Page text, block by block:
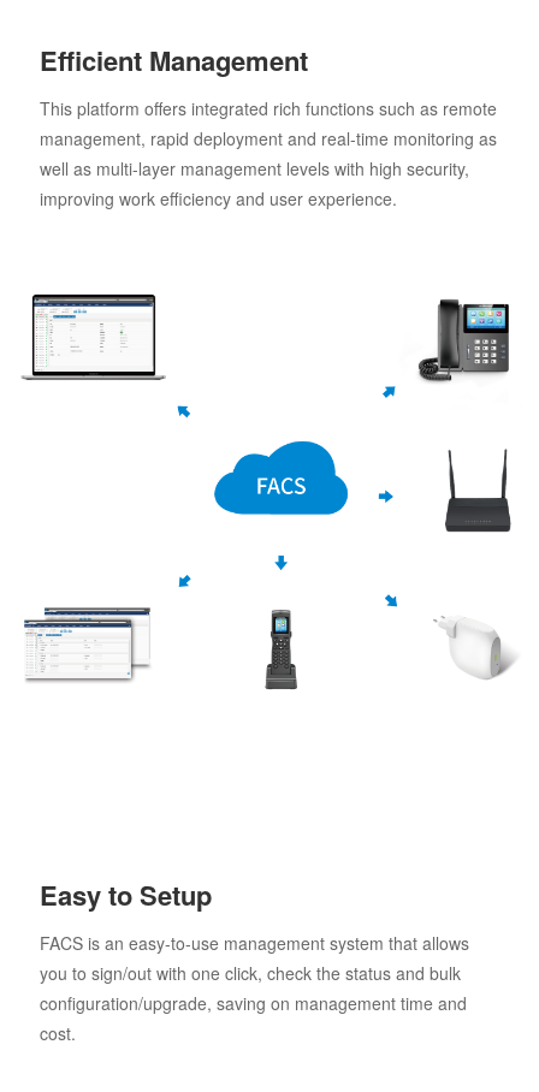
Efficient Management
This platform offers integrated rich functions such as remote
management, rapid deployment and real-time monitoring as
well as multi-layer management levels with high security,
improving work efficiency and user experience.
Easy to Setup
FACS is an easy-to-use management system that allows
you to sign/out with one click, check the status and bulk
configuration/upgrade, saving on management time and
cost.